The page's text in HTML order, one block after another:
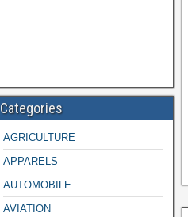
Categories
AGRICULTURE
APPARELS
AUTOMOBILE
AVIATION